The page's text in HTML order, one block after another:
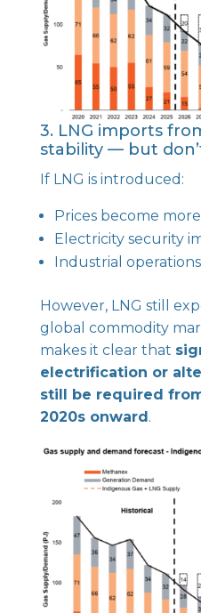
3. LNG imports
stability — but
If LNG is introduced:
Prices become
Electricity security
Industrial
However, LNG still
global commodity
makes it clear that
electrification or
still be required
2020s onward.